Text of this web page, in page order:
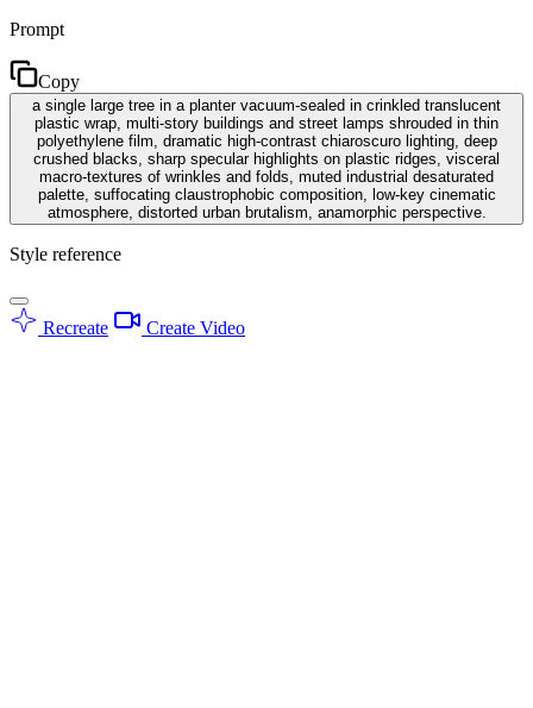
Prompt
Copy
a single large tree in a planter vacuum-sealed in crinkled translucent
plastic wrap, multi-story buildings and street lamps shrouded in thin
polyethylene film, dramatic high-contrast chiaroscuro lighting, deep
crushed blacks, sharp specular highlights on plastic ridges, visceral
macro-textures of wrinkles and folds, muted industrial desaturated
palette, suffocating claustrophobic composition, low-key cinematic
atmosphere, distorted urban brutalism, anamorphic perspective.
Style reference
Recreate Create Video